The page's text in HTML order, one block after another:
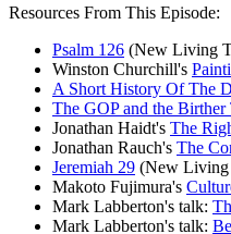
Resources From This Episode:
Psalm 126 (New Living
Winston Churchill's
A Short History Of The
The GOP and the Birther
Jonathan Haidt's The
Jonathan Rauch's The
Jeremiah 29 (New Living
Makoto Fujimura's
Mark Labberton's talk:
Mark Labberton's talk: